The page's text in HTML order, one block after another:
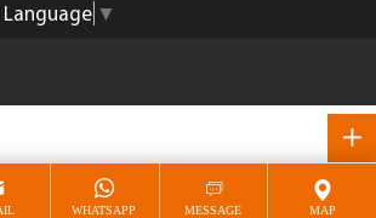
Language ▼
WHATSAPP MESSAGE MAP